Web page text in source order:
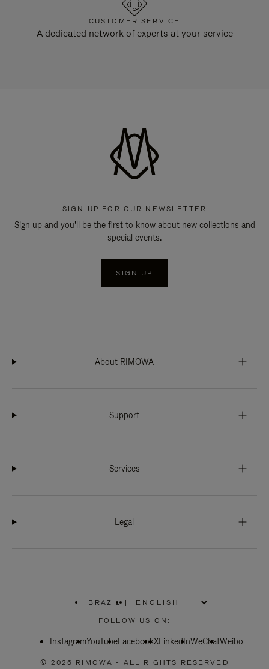
CUSTOMER SERVICE
A dedicated network of experts at your service
SIGN UP FOR OUR NEWSLETTER
Sign up and you'll be the first to know about new collections and
special events.
SIGN UP
About RIMOWA
Support
Services
Legal
BRAZIL
PLEASE
SELECT
COUNTRY
|
FOLLOW US ON:
InstagramYouTubeFacebookXLinkedInWeChatWeibo
© 2026 RIMOWA - ALL RIGHTS RESERVED